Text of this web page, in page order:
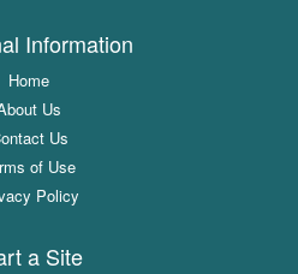
Information
Home
Us
Us
of Use
Policy
a Site